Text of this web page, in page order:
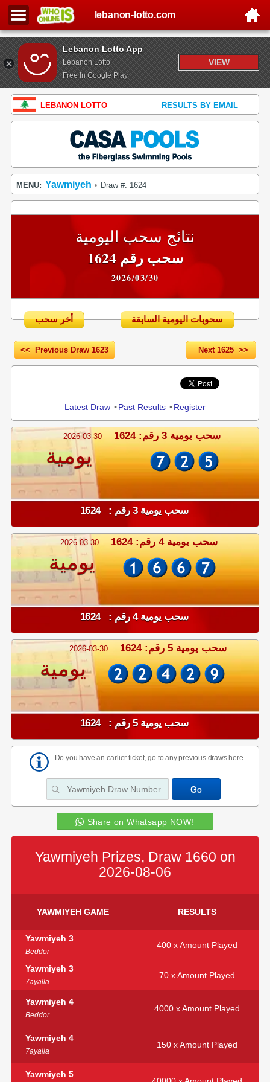
Lebanon Lotto App
Lebanon Lotto
Free In Google Play
VIEW
lebanon-lotto.com
LEBANON LOTTO RESULTS BY EMAIL
MENU: Yawmiyeh • Draw #: 1624
نتائج سحب اليومية
سحب رقم 1624
2026/03/30
أخر سحب سحوبات اليومية السابقة
<< Previous Draw 1623 Next 1625 >>
Latest Draw •Past Results •Register
2026-03-30 سحب يومية 3 رقم: 1624
يومية
سحب يومية 3 رقم : 1624
2026-03-30 سحب يومية 4 رقم: 1624
يومية
سحب يومية 4 رقم : 1624
2026-03-30 سحب يومية 5 رقم: 1624
يومية
سحب يومية 5 رقم : 1624
Do you have an earlier ticket, go to any previous draws here
Share on Whatsapp NOW!
Yawmiyeh Prizes, Draw 1660 on
2026-08-06
YAWMIYEH GAME RESULTS
Yawmiyeh 3
Beddor
400 x Amount Played
Yawmiyeh 3
7ayalla
70 x Amount Played
Yawmiyeh 4
Beddor
4000 x Amount Played
Yawmiyeh 4
7ayalla
150 x Amount Played
Yawmiyeh 5